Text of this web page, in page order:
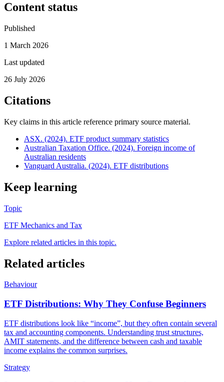
Content status
Published
1 March 2026
Last updated
26 July 2026
Citations
Key claims in this article reference primary source material.
ASX. (2024). ETF product summary statistics
Australian Taxation Office. (2024). Foreign income of
Australian residents
Vanguard Australia. (2024). ETF distributions
Keep learning
Topic
ETF Mechanics and Tax
Explore related articles in this topic.
Related articles
Behaviour
ETF Distributions: Why They Confuse Beginners
ETF distributions look like “income”, but they often contain several
tax and accounting components. Understanding trust structures,
AMIT statements, and the difference between cash and taxable
income explains the common surprises.
Strategy